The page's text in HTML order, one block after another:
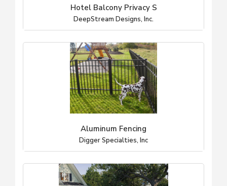
Hotel Balcony Privacy S
DeepStream Designs, Inc.
Aluminum Fencing
Digger Specialties, Inc